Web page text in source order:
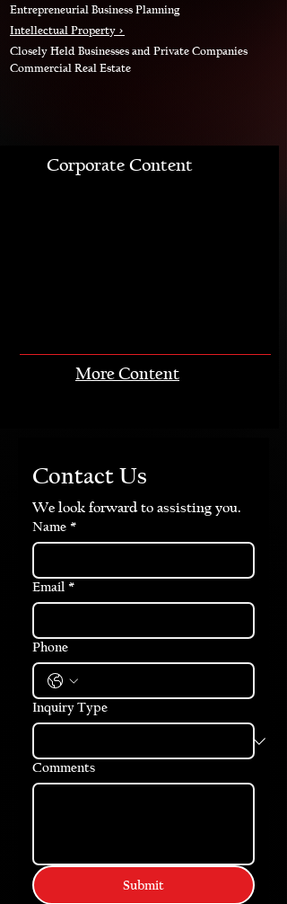
Entrepreneurial Business Planning
Intellectual Property >
Closely Held Businesses and Private Companies
Commercial Real Estate
Corporate Content
More Content
Contact Us
We look forward to assisting you.
Name *
Email *
Phone
Inquiry Type
Comments
Submit